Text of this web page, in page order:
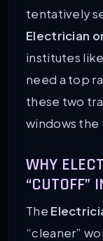
tentatively
Electrician
institutes like
need a top
these two
windows the
WHY
“CUTOFF”
The
“cleaner”